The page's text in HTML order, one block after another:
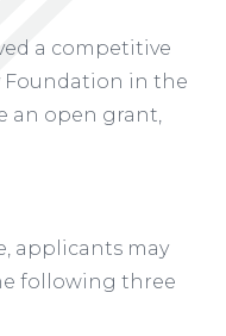
a competitive
in the
an open grant,
applicants may
following three